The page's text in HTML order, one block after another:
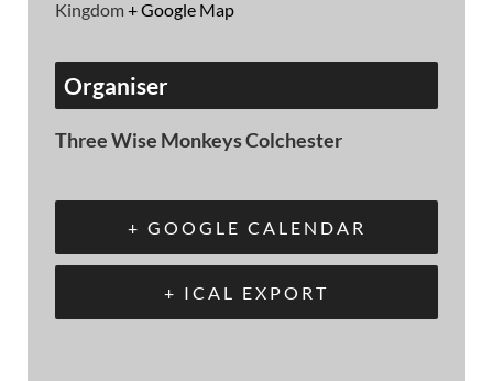
Kingdom+ Google Map
Organiser
Three Wise Monkeys Colchester
+ GOOGLE CALENDAR
+ ICAL EXPORT